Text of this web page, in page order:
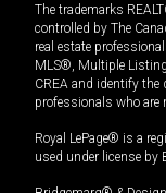
The trademarks
controlled by The
real estate
MLS®, Multiple
CREA and identify the
professionals who are
Royal LePage® is a
used under license by